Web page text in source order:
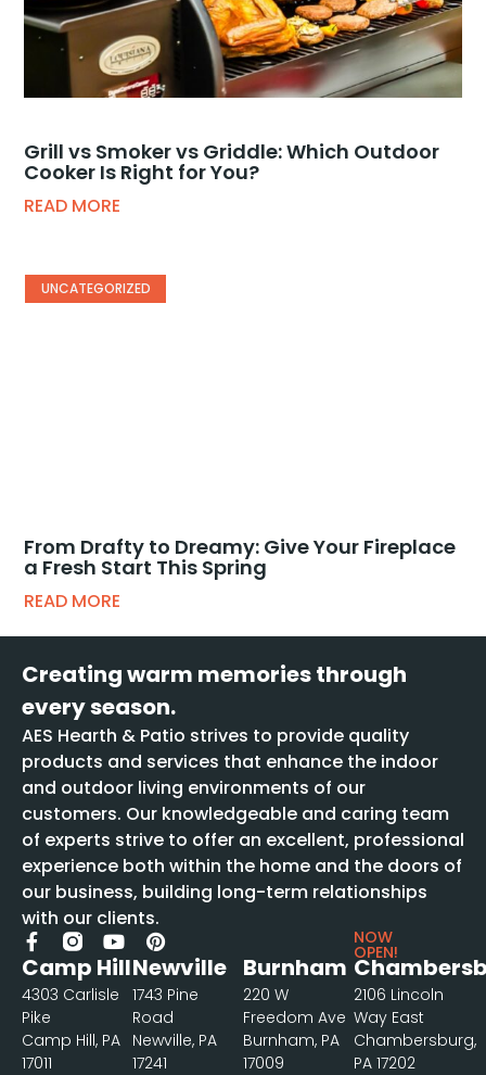
Grill vs Smoker vs Griddle: Which Outdoor
Cooker Is Right for You?
READ MORE
UNCATEGORIZED
From Drafty to Dreamy: Give Your Fireplace
a Fresh Start This Spring
READ MORE
Creating warm memories through
every season.
AES Hearth & Patio strives to provide quality
products and services that enhance the indoor
and outdoor living environments of our
customers. Our knowledgeable and caring team
of experts strive to offer an excellent, professional
experience both within the home and the doors of
our business, building long-term relationships
with our clients.
Camp Hill
4303 Carlisle
Pike
Camp Hill, PA
17011
Newville
1743 Pine
Road
Newville, PA
17241
Burnham
220 W
Freedom Ave
Burnham, PA
17009
NOW
OPEN!
2106 Lincoln
Way East
Chambersburg,
PA 17202